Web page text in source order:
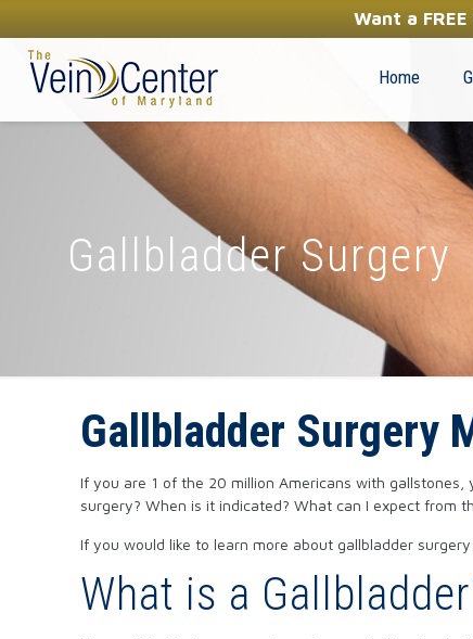
Want a
(410) 970-
Home
Gallbladder Surgery
Gallbladder Surgery
If you are 1 of the 20 million Americans with gallstones,
surgery? When is it indicated? What can I expect from
If you would like to learn more about gallbladder
What is a